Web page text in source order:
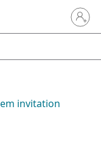
Sign in
invitation